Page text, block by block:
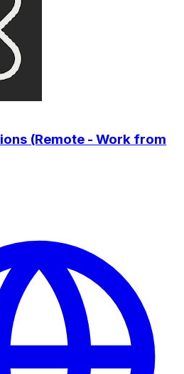
(Remote - Work from